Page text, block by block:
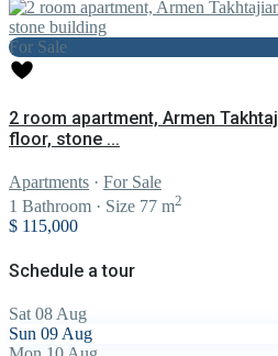
For Sale
2 room apartment, Armen
floor, stone ...
Apartments · For Sale
1 Bathroom · Size 77 m2
$ 115,000
Schedule a tour
Sat 08 Aug
Sun 09 Aug